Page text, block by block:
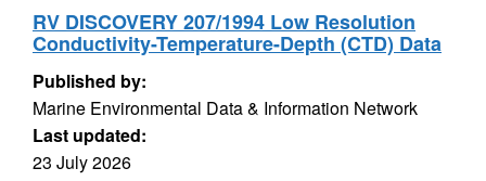
RV DISCOVERY 207/1994 Low Resolution
Conductivity-Temperature-Depth (CTD) Data
Published by:
Marine Environmental Data & Information Network
Last updated:
23 July 2026